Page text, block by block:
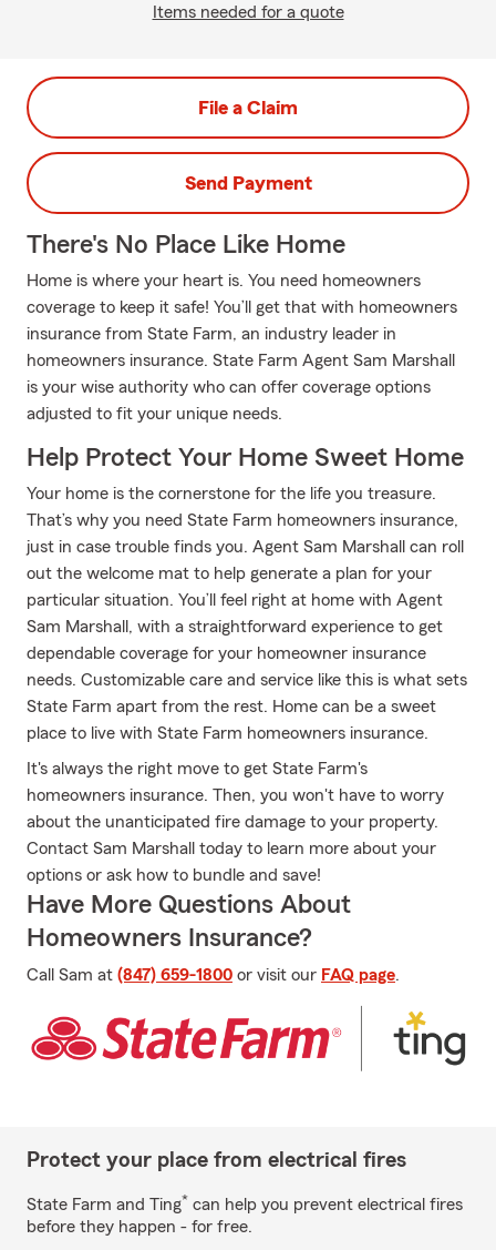
Items needed for a quote
File a Claim
Send Payment
There's No Place Like Home
Home is where your heart is. You need homeowners
coverage to keep it safe! You’ll get that with homeowners
insurance from State Farm, an industry leader in
homeowners insurance. State Farm Agent Sam Marshall
is your wise authority who can offer coverage options
adjusted to fit your unique needs.
Help Protect Your Home Sweet Home
Your home is the cornerstone for the life you treasure.
That’s why you need State Farm homeowners insurance,
just in case trouble finds you. Agent Sam Marshall can roll
out the welcome mat to help generate a plan for your
particular situation. You’ll feel right at home with Agent
Sam Marshall, with a straightforward experience to get
dependable coverage for your homeowner insurance
needs. Customizable care and service like this is what sets
State Farm apart from the rest. Home can be a sweet
place to live with State Farm homeowners insurance.
It's always the right move to get State Farm's
homeowners insurance. Then, you won't have to worry
about the unanticipated fire damage to your property.
Contact Sam Marshall today to learn more about your
options or ask how to bundle and save!
Have More Questions About
Homeowners Insurance?
Call Sam at (847) 659-1800 or visit our FAQ page.
Protect your place from electrical fires
State Farm and Ting* can help you prevent electrical fires
before they happen - for free.